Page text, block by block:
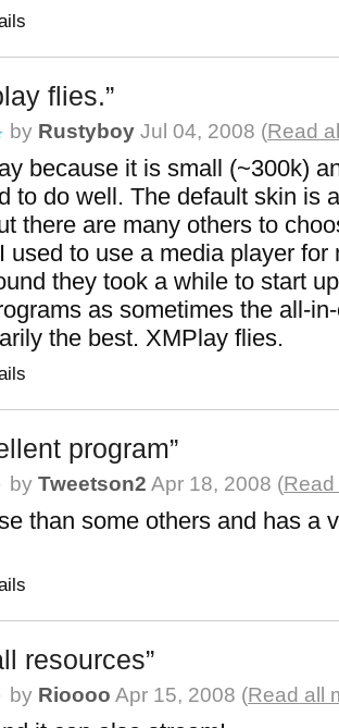
flies.
by Rustyboy Jul 04, 2008 (Read
because it is small (~300k)
to do well. The default skin is
there are many others to
used to use a media player for
they took a while to start
as sometimes the all-
the best. XMPlay flies.
program
by Tweetson2 Apr 18, 2008 (
than some others and has a
resources
by Rioooo Apr 15, 2008 (Read all